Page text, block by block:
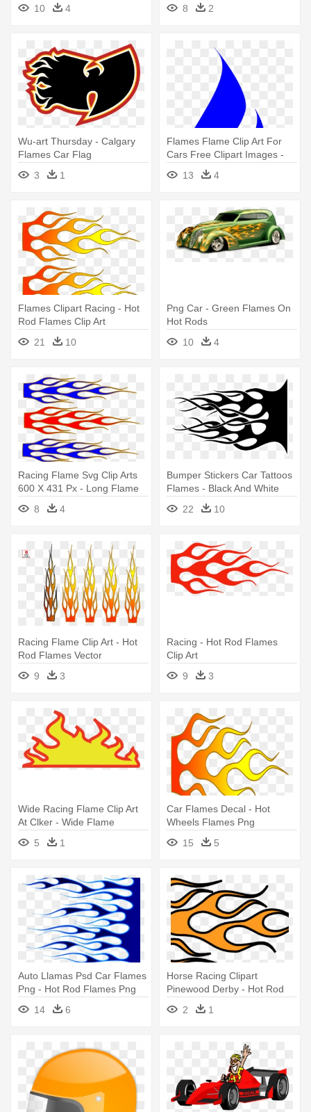
Derby Car
10 4
8
2
Wu-art Thursday - Calgary
Flames Car Flag
3
1
Flames Flame Clip Art For
Cars Free Clipart Images -
Gas Flame Clipart
13 4
Flames Clipart Racing - Hot
Rod Flames Clip Art
21
10
Png Car - Green Flames On
Hot Rods
10
4
Racing Flame Svg Clip Arts
600 X 431 Px - Long Flame
8 4
Bumper Stickers Car Tattoos
Flames - Black And White
Flame Vector Png
22 10
Racing Flame Clip Art - Hot
Rod Flames Vector
9
3
Racing - Hot Rod Flames
Clip Art
9
3
Wide Racing Flame Clip Art
At Clker - Wide Flame
5
1
Car Flames Decal - Hot
Wheels Flames Png
15
5
Auto Llamas Psd Car Flames
Png - Hot Rod Flames Png
14
6
Horse Racing Clipart
Pinewood Derby - Hot Rod
Flames Drawing
2 1